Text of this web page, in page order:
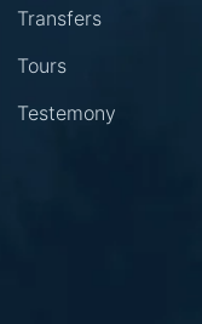
Transfers
Tours
Testemony